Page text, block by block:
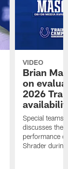
VIDEO
Brian
on
2026
Special teams
discusses the
performance
Shrader